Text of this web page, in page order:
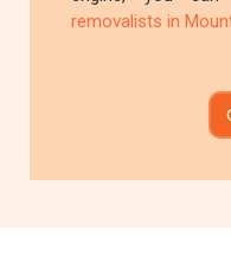
removalists in